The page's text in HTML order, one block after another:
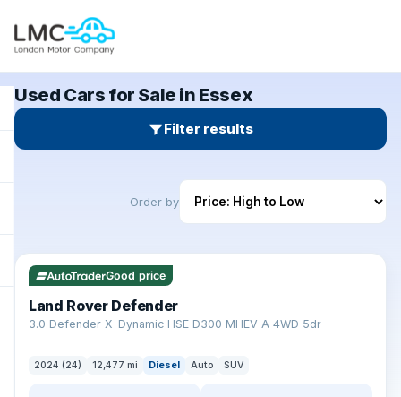
Used Cars for Sale in Essex
Filter results
Order by
Good price
Land Rover Defender
3.0 Defender X-Dynamic HSE D300 MHEV A 4WD 5dr
2024 (24) 12,477 mi Diesel Auto SUV